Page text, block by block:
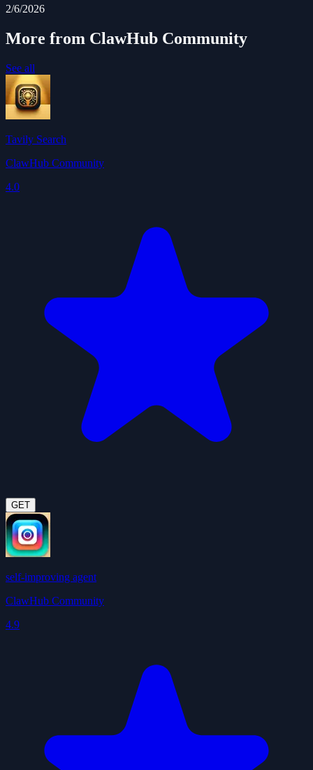
2/6/2026
More from ClawHub Community
See all
Tavily Search
ClawHub Community
4.0
GET
self-improving agent
ClawHub Community
4.9